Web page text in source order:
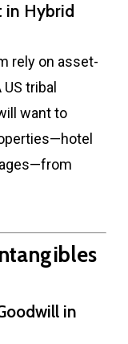
in Hybrid
rely on asset-
tribal
want to
in